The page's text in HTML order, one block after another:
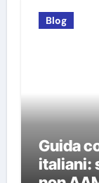
Blog
Guida
italiani: